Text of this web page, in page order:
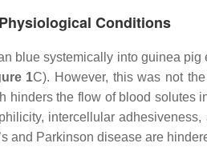
Conditions
blue systemically into guinea pig
1C). However, this was not
the flow of blood solutes
intercellular adhesiveness,
and Parkinson disease are